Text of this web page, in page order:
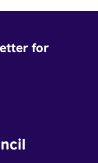
for